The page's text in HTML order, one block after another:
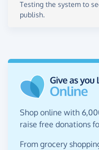
Testing the system to
publish.
Shop online with
raise free donations
From grocery